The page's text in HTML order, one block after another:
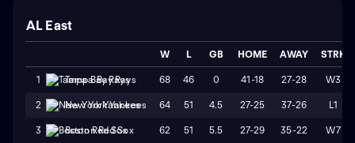
AL East
W L GB HOME AWAY STRK
1 Tampa Bay Rays 68 46 0 41-18 27-28 W3
2 New York Yankees 64 51 4.5 27-25 37-26 L1
3 Boston Red Sox 62 51 5.5 27-29 35-22 W7